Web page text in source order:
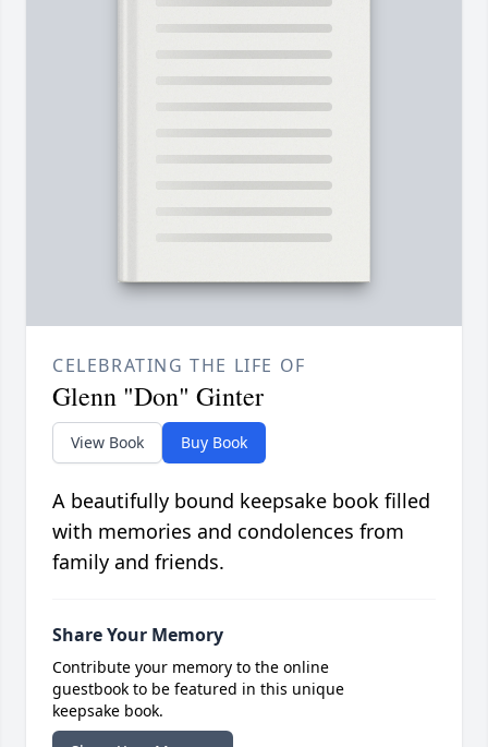
CELEBRATING THE LIFE OF
Glenn "Don" Ginter
View Book Buy Book
A beautifully bound keepsake book filled
with memories and condolences from
family and friends.
Share Your Memory
Contribute your memory to the online
guestbook to be featured in this unique
keepsake book.